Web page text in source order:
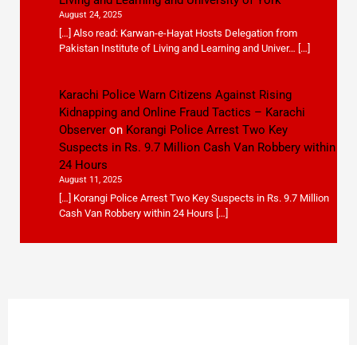
August 24, 2025
[…] Also read: Karwan-e-Hayat Hosts Delegation from
Pakistan Institute of Living and Learning and Univer… […]
Karachi Police Warn Citizens Against Rising
Kidnapping and Online Fraud Tactics – Karachi
Observeron Korangi Police Arrest Two Key
Suspects in Rs. 9.7 Million Cash Van Robbery within
24 Hours
August 11, 2025
[…] Korangi Police Arrest Two Key Suspects in Rs. 9.7 Million
Cash Van Robbery within 24 Hours […]